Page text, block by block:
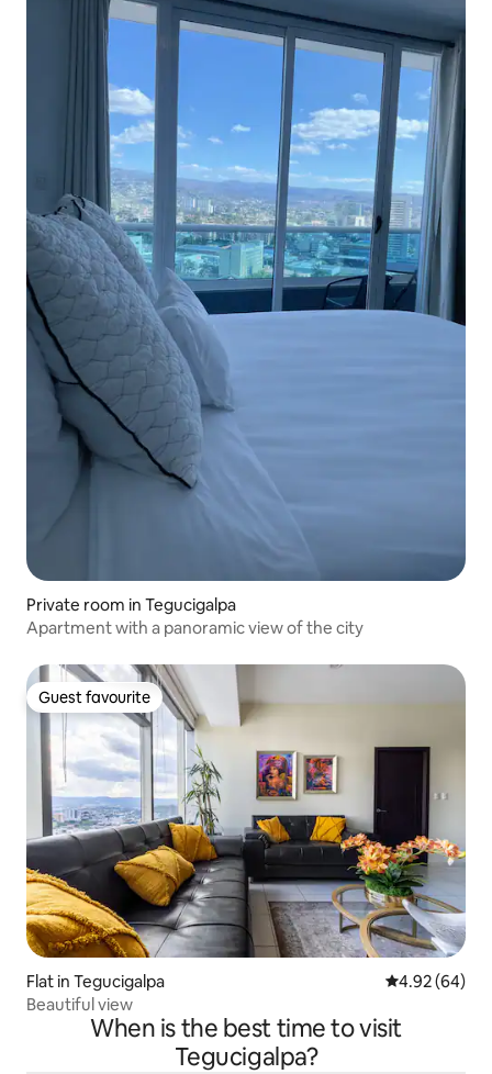
Private room in Tegucigalpa
Apartment with a panoramic view of the city
Guest favourite
Guest favourite
Flat in Tegucigalpa 4.92 out of 5
4.92 (64)
Beautiful view
When is the best time to visit
Tegucigalpa?